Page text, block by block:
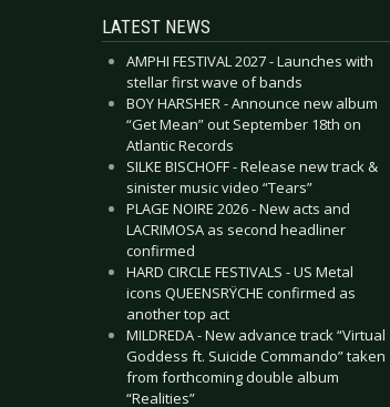
LATEST NEWS
AMPHI FESTIVAL 2027 - Launches with
stellar first wave of bands
BOY HARSHER - Announce new album
“Get Mean” out September 18th on
Atlantic Records
SILKE BISCHOFF - Release new track &
sinister music video “Tears”
PLAGE NOIRE 2026 - New acts and
LACRIMOSA as second headliner
confirmed
HARD CIRCLE FESTIVALS - US Metal
icons QUEENSRŸCHE confirmed as
another top act
MILDREDA - New advance track “Virtual
Goddess ft. Suicide Commando” taken
from forthcoming double album
“Realities”